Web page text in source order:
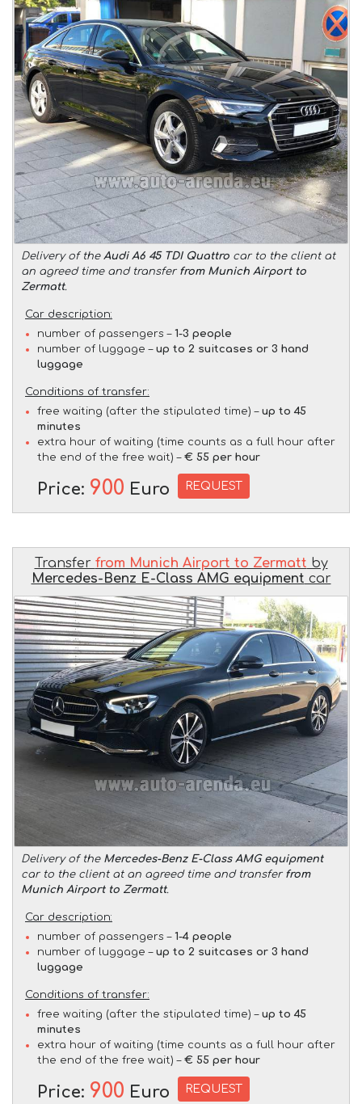
Delivery of the Audi A6 45 TDI Quattro car to the client at
an agreed time and transfer from Munich Airport to
Zermatt.
Car description:
number of passengers – 1-3 people
number of luggage – up to 2 suitcases or 3 hand
luggage
Conditions of transfer:
free waiting (after the stipulated time) – up to 45
minutes
extra hour of waiting (time counts as a full hour after
the end of the free wait) – € 55 per hour
Price: 900 Euro REQUEST
Transfer from Munich Airport to Zermatt by
Mercedes-Benz E-Class AMG equipment car
Delivery of the Mercedes-Benz E-Class AMG equipment
car to the client at an agreed time and transfer from
Munich Airport to Zermatt.
Car description:
number of passengers – 1-4 people
number of luggage – up to 2 suitcases or 3 hand
luggage
Conditions of transfer:
free waiting (after the stipulated time) – up to 45
minutes
extra hour of waiting (time counts as a full hour after
the end of the free wait) – € 55 per hour
Price: 900 Euro REQUEST